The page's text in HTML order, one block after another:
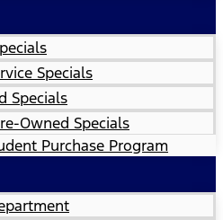
Specials
Specials
Owned Specials
Purchase Program